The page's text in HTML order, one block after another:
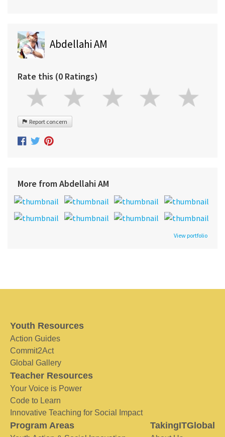
Abdellahi AM
Rate this (0 Ratings)
Report concern
More from Abdellahi AM
View portfolio
Youth Resources
Action Guides
Commit2Act
Global Gallery
Teacher Resources
Your Voice is Power
Code to Learn
Innovative Teaching for Social Impact
Program Areas TakingITGlobal